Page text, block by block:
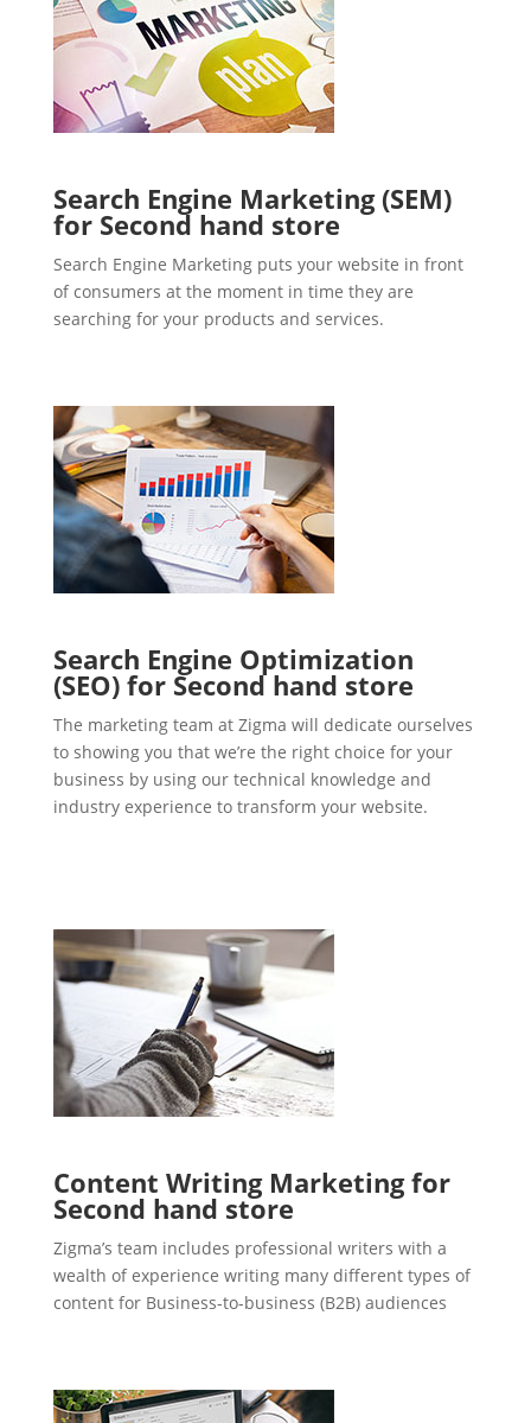
Search Engine Marketing (SEM)
for Second hand store
Search Engine Marketing puts your website in front
of consumers at the moment in time they are
searching for your products and services.
Search Engine Optimization
(SEO) for Second hand store
The marketing team at Zigma will dedicate ourselves
to showing you that we’re the right choice for your
business by using our technical knowledge and
industry experience to transform your website.
Content Writing Marketing for
Second hand store
Zigma’s team includes professional writers with a
wealth of experience writing many different types of
content for Business-to-business (B2B) audiences